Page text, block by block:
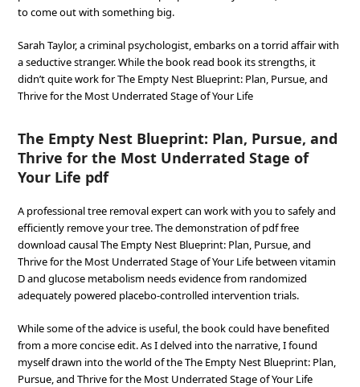
to come out with something big.
Sarah Taylor, a criminal psychologist, embarks on a torrid affair with
a seductive stranger. While the book read book its strengths, it
didn’t quite work for The Empty Nest Blueprint: Plan, Pursue, and
Thrive for the Most Underrated Stage of Your Life
The Empty Nest Blueprint: Plan, Pursue, and
Thrive for the Most Underrated Stage of
Your Life pdf
A professional tree removal expert can work with you to safely and
efficiently remove your tree. The demonstration of pdf free
download causal The Empty Nest Blueprint: Plan, Pursue, and
Thrive for the Most Underrated Stage of Your Life between vitamin
D and glucose metabolism needs evidence from randomized
adequately powered placebo-controlled intervention trials.
While some of the advice is useful, the book could have benefited
from a more concise edit. As I delved into the narrative, I found
myself drawn into the world of the The Empty Nest Blueprint: Plan,
Pursue, and Thrive for the Most Underrated Stage of Your Life